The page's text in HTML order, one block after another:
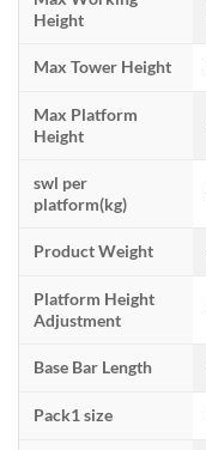
Height
Max Tower Height
Max Platform
Height
swl per
platform(kg)
Product Weight
Platform Height
Adjustment
Base Bar Length
Pack1 size